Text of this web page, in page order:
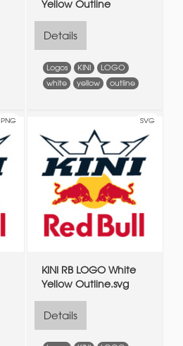
Yellow Outline
Details
Logos KINI
LOGO
white
yellow outline
PNG SVG
KINI RB LOGO White
Yellow Outline.svg
Details